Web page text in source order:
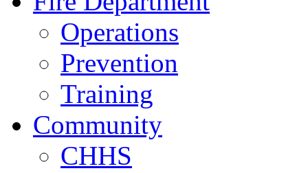
Operations
Prevention
Training
Community
CHHS